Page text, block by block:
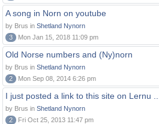
A song in Norn on youtube
by Brus in Shetland Nynorn
3
Mon Jan 15, 2018 11:09 pm
Old Norse numbers and (Ny)norn
by Brus in Shetland Nynorn
2
Mon Sep 08, 2014 6:26 pm
I just posted a link to this site on Lernu ....
by Brus in Shetland Nynorn
2
Fri Oct 25, 2013 11:47 pm